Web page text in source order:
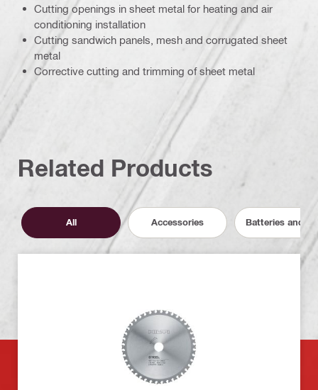
Cutting openings in sheet metal for heating and air
conditioning installation
Cutting sandwich panels, mesh and corrugated sheet
metal
Corrective cutting and trimming of sheet metal
Related Products
All Accessories Batteries and